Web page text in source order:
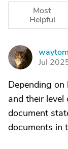
Most
Helpful
W
Jul
Depending on
and their
document
documents in